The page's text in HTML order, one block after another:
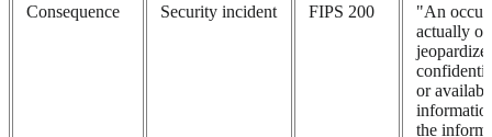
Consequence Security incident FIPS 200
"An
actually
or
the